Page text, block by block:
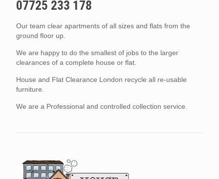
07725 233 178
Our team clear apartments of all sizes and flats from the
ground floor up.
We are happy to do the smallest of jobs to the larger
clearances of a complete house or flat.
House and Flat Clearance London recycle all re-usable
furniture.
We are a Professional and controlled collection service.